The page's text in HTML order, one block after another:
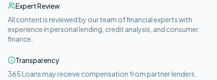
Expert Review
All content is reviewed by our team of financial experts with
experience in personal lending, credit analysis, and consumer
finance.
Transparency
365 Loansmay receive compensation from partner lenders.